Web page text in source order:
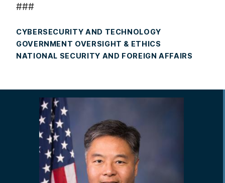
###
CYBERSECURITY AND TECHNOLOGY
GOVERNMENT OVERSIGHT & ETHICS
NATIONAL SECURITY AND FOREIGN AFFAIRS